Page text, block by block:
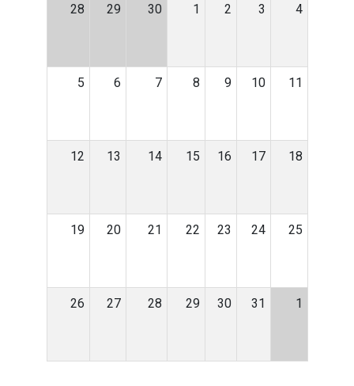
28 29 30 1 2 3 4
5 6 7 8 9 10 11
12 13 14 15 16 17 18
19 20 21 22 23 24 25
26 27 28 29 30 31 1